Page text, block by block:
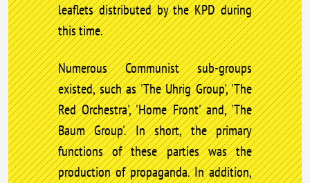
leaflets distributed by the KPD during
this time.
Numerous Communist sub-groups
existed, such as 'The Uhrig Group', 'The
Red Orchestra', 'Home Front' and, 'The
Baum Group'. In short, the primary
functions of these parties was the
production of propaganda. In addition,